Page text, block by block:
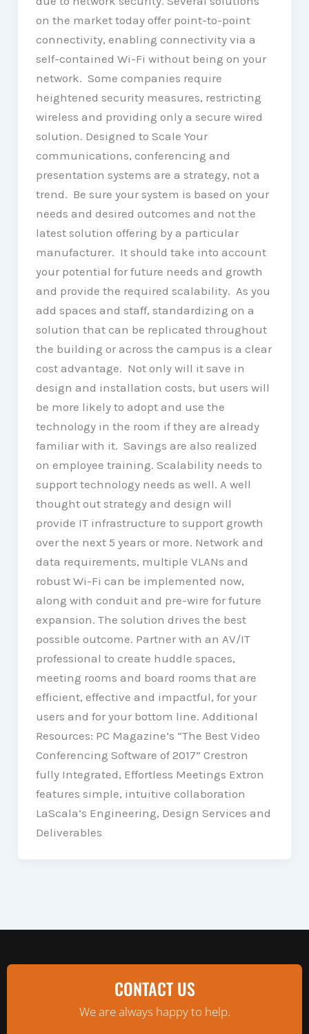
on the market today offer point-to-point
connectivity, enabling connectivity via a
self-contained Wi-Fi without being on your
network. Some companies require
heightened security measures, restricting
wireless and providing only a secure wired
solution. Designed to Scale Your
communications, conferencing and
presentation systems are a strategy, not a
trend. Be sure your system is based on your
needs and desired outcomes and not the
latest solution offering by a particular
manufacturer. It should take into account
your potential for future needs and growth
and provide the required scalability. As you
add spaces and staff, standardizing on a
solution that can be replicated throughout
the building or across the campus is a clear
cost advantage. Not only will it save in
design and installation costs, but users will
be more likely to adopt and use the
technology in the room if they are already
familiar with it. Savings are also realized
on employee training. Scalability needs to
support technology needs as well. A well
thought out strategy and design will
provide IT infrastructure to support growth
over the next 5 years or more. Network and
data requirements, multiple VLANs and
robust Wi-Fi can be implemented now,
along with conduit and pre-wire for future
expansion. The solution drives the best
possible outcome. Partner with an AV/IT
professional to create huddle spaces,
meeting rooms and board rooms that are
efficient, effective and impactful, for your
users and for your bottom line. Additional
Resources: PC Magazine’s “The Best Video
Conferencing Software of 2017” Crestron
fully Integrated, Effortless Meetings Extron
features simple, intuitive collaboration
LaScala’s Engineering, Design Services and
Deliverables
CONTACT US
We are always happy to help.